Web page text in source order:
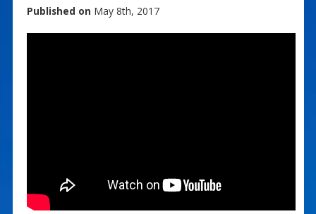
Published on May 8th, 2017